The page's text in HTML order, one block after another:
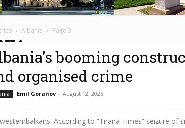
Albania Page 3
booming
organised crime
Emil Goranov - August 12, 2025
According to “Tirana Times” seizure of